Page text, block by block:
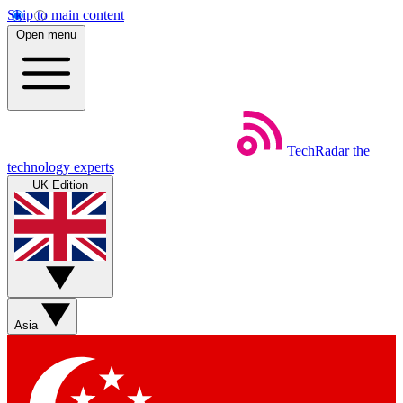
Skip to main content
Open menu
TechRadar the
technology experts
UK Edition
Asia